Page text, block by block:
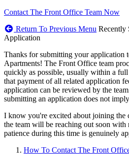
Contact The Front Office Team Now
Return To Previous Menu Recently
Application
Thanks for submitting your application
Apartments! The Front Office team
quickly as possible, usually within a full
that payment of all related application
application can be reviewed by the
submitting an application does not
I know you're excited about joining the
the team will be reaching out soon
patience during this time is genuinely
How To Contact The Front